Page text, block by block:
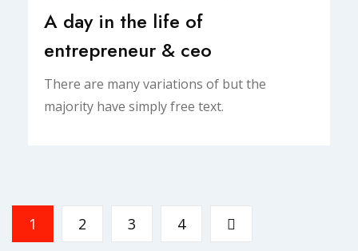
A day in the life of
entrepreneur & ceo
There are many variations of but the
majority have simply free text.
1 2 3 4